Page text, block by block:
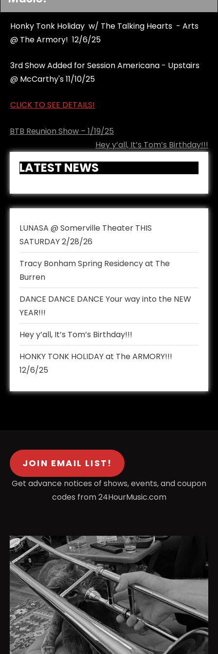
Honky Tonk Holiday w/ The Talking Hearts - Arts
@ The Armory! 12/6/25
3rd Show Added for Session Americana - Upstairs
@ McCarthy's 11/10/25
CLICK TO SEE DETAILS!
Post
navigation
BTB Reunion Show – 1/19/25
Hey y’all, It’s Tom’s Birthday!!!
LATEST NEWS
LUNASA @ Somerville Theater THIS
SATURDAY 2/28/26
Tracy Bonham Spring Residency at The
Burren
DANCE DANCE DANCE Your way into the NEW
YEAR!!!
Hey y’all, It’s Tom’s Birthday!!!
HONKY TONK HOLIDAY at The ARMORY!!!
12/6/25
JOIN EMAIL LIST!
Get advance notices of shows, events, and coupon
codes from 24HourMusic.com